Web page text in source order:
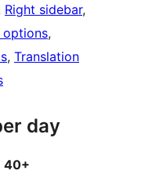
Right sidebar
options
, Translation
day
40+